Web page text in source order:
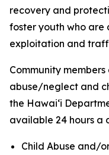
recovery and
foster youth who are
exploitation and
Community
abuse/neglect and
the Hawaiʻi
available 24 hours a
Child Abuse and/